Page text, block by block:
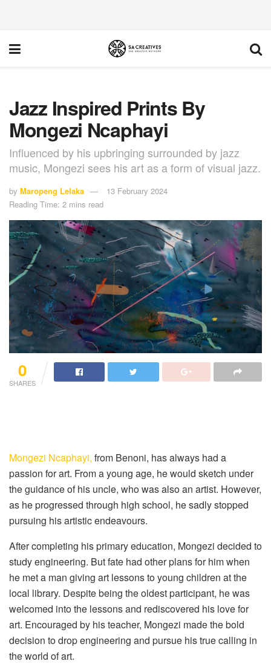
Jazz Inspired Prints By
Mongezi Ncaphayi
Influenced by his upbringing surrounded by jazz
music, Mongezi sees his art as a form of visual jazz.
by Maropeng Lelaka
13 February 2024
Reading Time: 2 mins read
0
SHARES
Mongezi Ncaphayi, from Benoni, has always had a
passion for art. From a young age, he would sketch under
the guidance of his uncle, who was also an artist. However,
as he progressed through high school, he sadly stopped
pursuing his artistic endeavours.
After completing his primary education, Mongezi decided to
study engineering. But fate had other plans for him when
he met a man giving art lessons to young children at the
local library. Despite being the oldest participant, he was
welcomed into the lessons and rediscovered his love for
art. Encouraged by his teacher, Mongezi made the bold
decision to drop engineering and pursue his true calling in
the world of art.